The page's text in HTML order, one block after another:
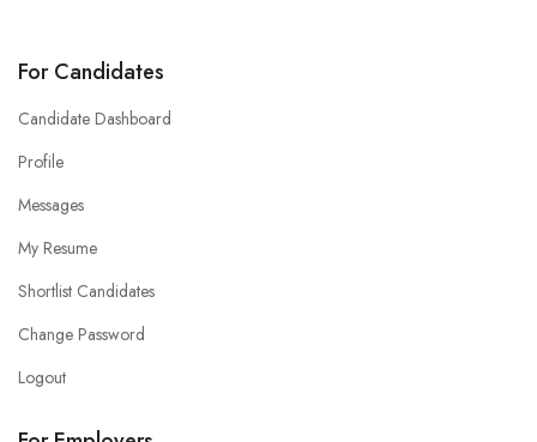
For Candidates
Candidate Dashboard
Profile
Messages
My Resume
Shortlist Candidates
Change Password
Logout